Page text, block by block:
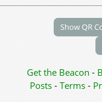
Show QR
Get the Beacon -
Posts - Terms -